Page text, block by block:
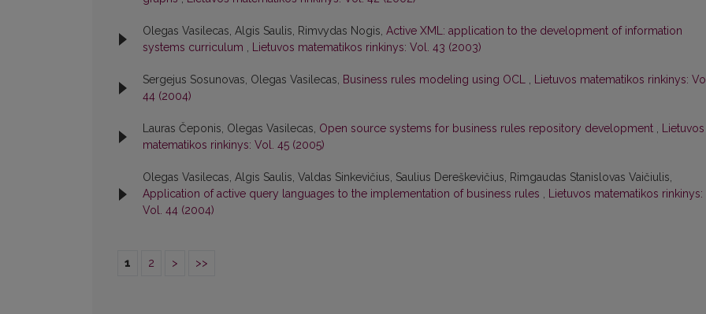
Olegas Vasilecas, Algis Saulis, Rimvydas Nogis, Active XML: application to the development of information
systems curriculum , Lietuvos matematikos rinkinys: Vol. 43 (2003)
Sergejus Sosunovas, Olegas Vasilecas, Business rules modeling using OCL , Lietuvos matematikos rinkinys:
44 (2004)
Lauras Čeponis, Olegas Vasilecas, Open source systems for business rules repository development , Lietuvos
matematikos rinkinys: Vol. 45 (2005)
Olegas Vasilecas, Algis Saulis, Valdas Sinkevičius, Saulius Dereškevičius, Rimgaudas Stanislovas Vaičiulis,
Application of active query languages to the implementation of business rules , Lietuvos matematikos rinkinys:
Vol. 44 (2004)
1 2 > >>